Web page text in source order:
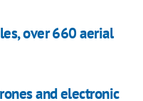
over 660 aerial
and electronic